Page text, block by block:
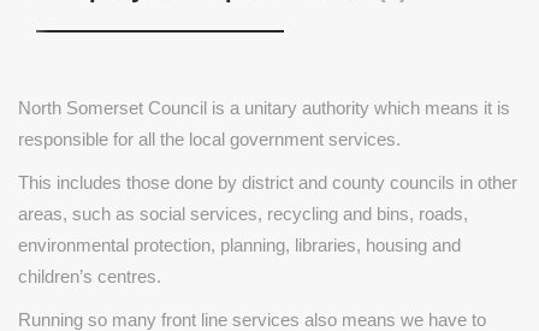
North Somerset Council is a unitary authority which means it is
responsible for all the local government services.
This includes those done by district and county councils in other
areas, such as social services, recycling and bins, roads,
environmental protection, planning, libraries, housing and
children’s centres.
Running so many front line services also means we have to